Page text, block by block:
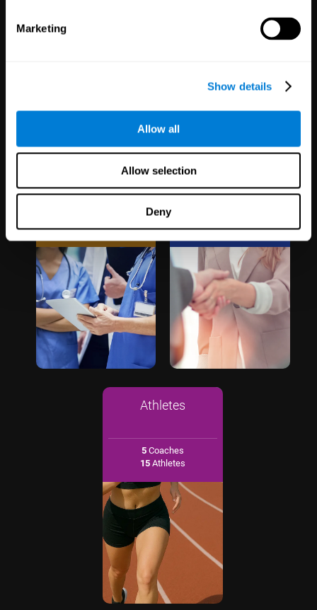
Marketing
Show details
Allow all
Allow selection
Deny
Trials
30,487Participants
Partnerships
1,120,465Users
Athletes
5 Coaches
15 Athletes